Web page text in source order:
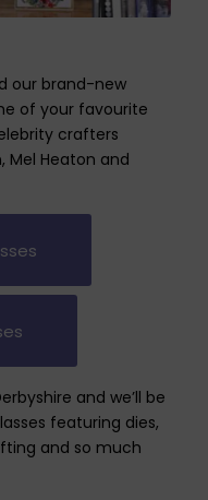
our brand-new
of your favourite
crafters
Mel Heaton and
and we’ll be
featuring dies,
and so much